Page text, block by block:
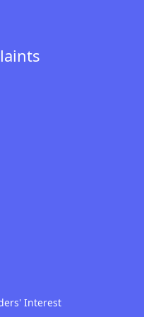
Interest